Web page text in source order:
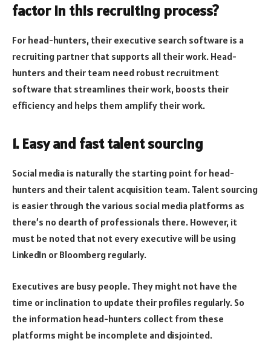
factor in this recruiting process?
For head-hunters, their executive search software is a
recruiting partner that supports all their work. Head-
hunters and their team need robust recruitment
software that streamlines their work, boosts their
efficiency and helps them amplify their work.
1. Easy and fast talent sourcing
Social media is naturally the starting point for head-
hunters and their talent acquisition team. Talent sourcing
is easier through the various social media platforms as
there’s no dearth of professionals there. However, it
must be noted that not every executive will be using
LinkedIn or Bloomberg regularly.
Executives are busy people. They might not have the
time or inclination to update their profiles regularly. So
the information head-hunters collect from these
platforms might be incomplete and disjointed.